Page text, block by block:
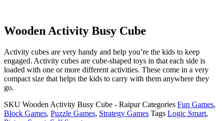
Wooden Activity Busy Cube
Activity cubes are very handy and help you’re the kids to keep
engaged. Activity cubes are cube-shaped toys in that each side is
loaded with one or more different activities. These come in a very
compact size that helps the kids to carry with them anywhere they
go.
SKU Wooden Activity Busy Cube - RaipurCategories Fun Games,
Block Games, Puzzle Games, Strategy Games Tags Logic Smart,